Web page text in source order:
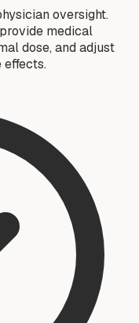
oversight.
medical
dose, and adjust